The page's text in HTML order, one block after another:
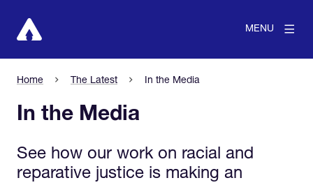
MENU
Home The Latest In the Media
In the Media
See how our work on racial and
reparative justice is making an